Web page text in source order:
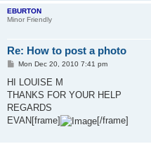
EBURTON
Minor Friendly
Re: How to post a photo
P
s
Mon Dec 20, 2010 7:41 pm
HI LOUISE M
THANKS FOR YOUR HELP
REGARDS
EVAN[frame]
[/frame]